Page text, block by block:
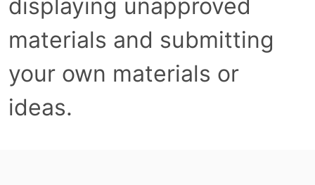
displaying unapproved
materials and submitting
your own materials or
ideas.